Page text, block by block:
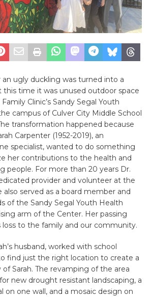
an ugly duckling was turned into a
this time it was unused outdoor space
Clinic’s Sandy Segal Youth
campus of Culver City Middle School
transformation happened because
Carpenter (1952-2019), an
specialist, wanted to do something
her contributions to the health and
people. For more than 20 years Dr.
provider and volunteer at the
also served as a board member and
of the Sandy Segal Youth Health
arm of the Center. Her passing
to the family and our community.
husband, worked with school
find just the right location to create a
Sarah. The revamping of the area
new drought resistant landscaping, a
on one wall, and a mosaic design on